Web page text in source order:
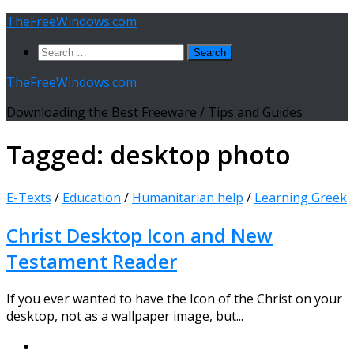
Skip
content
TheFreeWindows.com
Search
TheFreeWindows.com
Downloading the Best Freeware / Tips and Guides
Tagged: desktop photo
E-Texts / Education / Humanitarian help / Learning Greek
Christ Desktop Icon and New
Testament Reader
If you ever wanted to have the Icon of the Christ on your
desktop, not as a wallpaper image, but...